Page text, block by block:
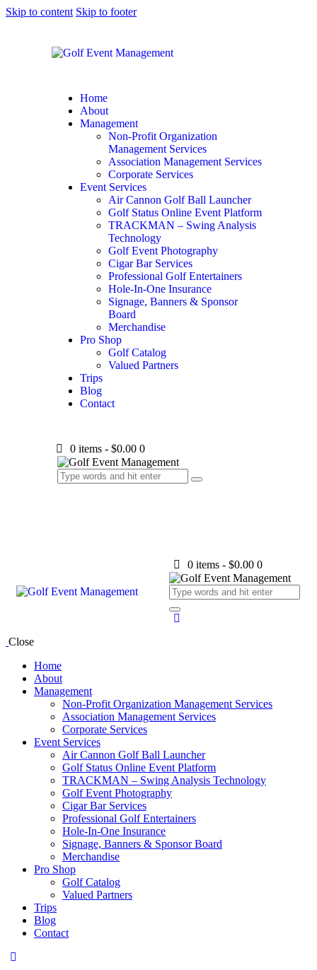
Skip to content Skip to footer
Home
About
Management
Non-Profit Organization
Management Services
Association Management Services
Corporate Services
Event Services
Air Cannon Golf Ball Launcher
Golf Status Online Event Platform
TRACKMAN – Swing Analysis
Technology
Golf Event Photography
Cigar Bar Services
Professional Golf Entertainers
Hole-In-One Insurance
Signage, Banners & Sponsor
Board
Merchandise
Pro Shop
Golf Catalog
Valued Partners
Trips
Blog
Contact
0 items - $0.00 0
0 items - $0.00 0
Close
Home
About
Management
Non-Profit Organization Management Services
Association Management Services
Corporate Services
Event Services
Air Cannon Golf Ball Launcher
Golf Status Online Event Platform
TRACKMAN – Swing Analysis Technology
Golf Event Photography
Cigar Bar Services
Professional Golf Entertainers
Hole-In-One Insurance
Signage, Banners & Sponsor Board
Merchandise
Pro Shop
Golf Catalog
Valued Partners
Trips
Blog
Contact